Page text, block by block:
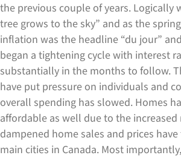
the previous couple of years. Logically
tree grows to the sky” and as the
inflation was the headline “du jour”
began a tightening cycle with interest
substantially in the months to follow.
have put pressure on individuals and
overall spending has slowed. Homes
affordable as well due to the increased
dampened home sales and prices
main cities in Canada. Most